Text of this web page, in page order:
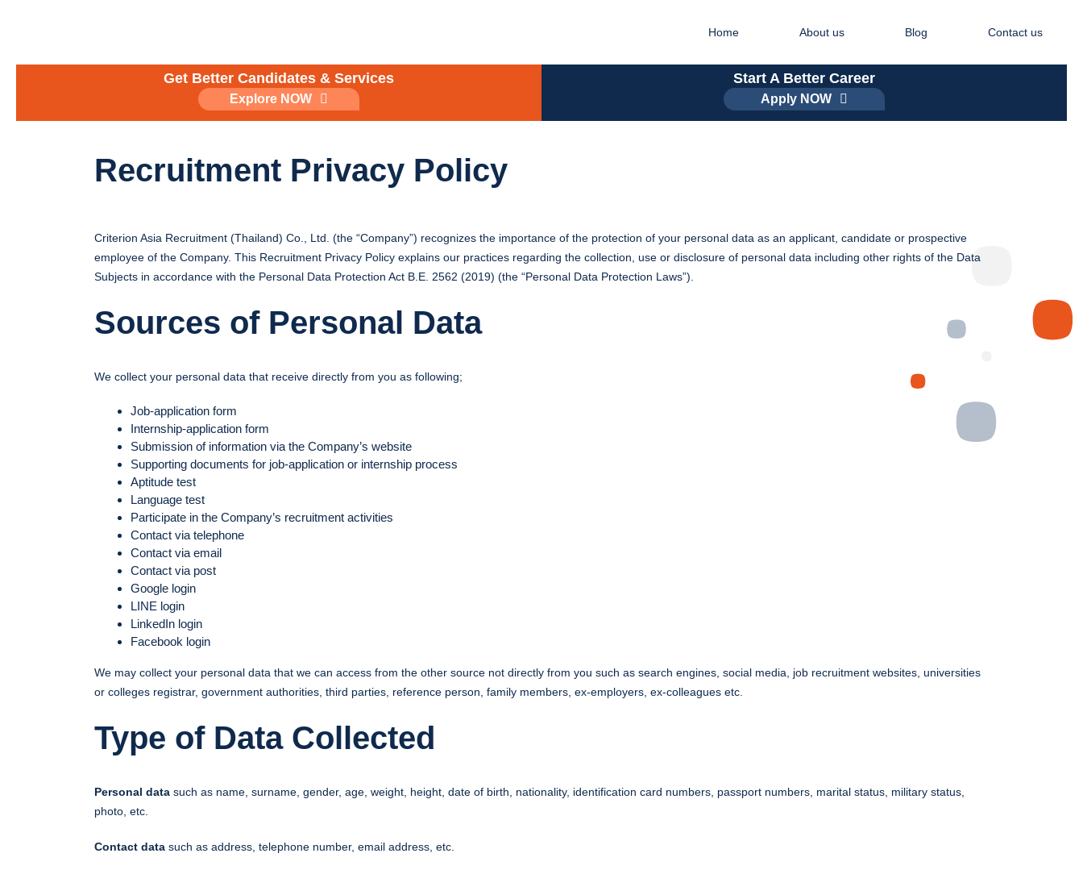
Home About us Blog Contact us
Get Better Candidates & Services
Explore NOW
Start A Better Career
Apply NOW
Recruitment Privacy Policy
Criterion Asia Recruitment (Thailand) Co., Ltd. (the “Company”) recognizes the importance of the protection of your personal data as an applicant, candidate or prospective
employee of the Company. This Recruitment Privacy Policy explains our practices regarding the collection, use or disclosure of personal data including other rights of the Data
Subjects in accordance with the Personal Data Protection Act B.E. 2562 (2019) (the “Personal Data Protection Laws”).
Sources of Personal Data
We collect your personal data that receive directly from you as following;
Job-application form
Internship-application form
Submission of information via the Company’s website
Supporting documents for job-application or internship process
Aptitude test
Language test
Participate in the Company’s recruitment activities
Contact via telephone
Contact via email
Contact via post
Google login
LINE login
LinkedIn login
Facebook login
We may collect your personal data that we can access from the other source not directly from you such as search engines, social media, job recruitment websites, universities
or colleges registrar, government authorities, third parties, reference person, family members, ex-employers, ex-colleagues etc.
Type of Data Collected
Personal data such as name, surname, gender, age, weight, height, date of birth, nationality, identification card numbers, passport numbers, marital status, military status,
photo, etc.
Contact data such as address, telephone number, email address, etc.